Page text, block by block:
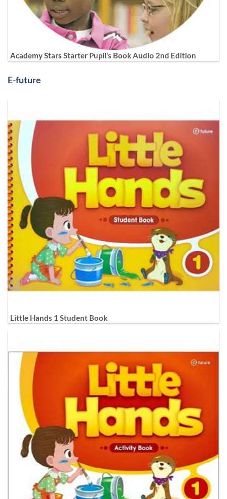
Academy Stars Starter Pupil’s Book Audio 2nd Edition
E-future
Little Hands 1 Student Book